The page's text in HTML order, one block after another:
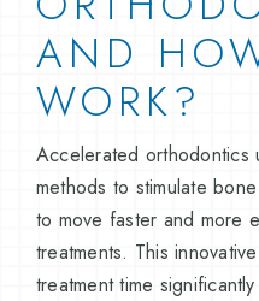
AND
WORK?
Accelerated orthodontics
methods to stimulate
to move faster and more
treatments. This
treatment time